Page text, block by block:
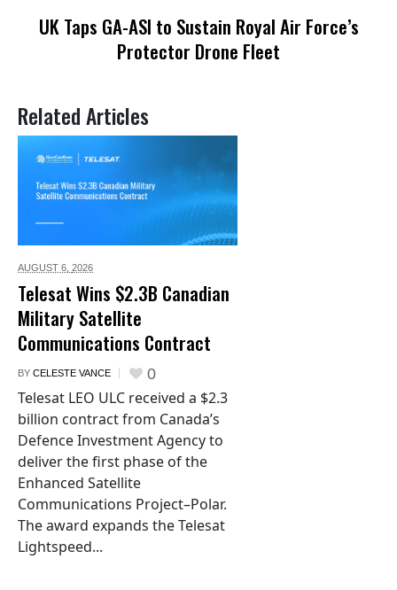
UK Taps GA-ASI to Sustain Royal Air Force’s
Protector Drone Fleet
Related Articles
AUGUST 6, 2026
Telesat Wins $2.3B Canadian
Military Satellite
Communications Contract
BY CELESTE VANCE 0
Telesat LEO ULC received a $2.3
billion contract from Canada’s
Defence Investment Agency to
deliver the first phase of the
Enhanced Satellite
Communications Project–Polar.
The award expands the Telesat
Lightspeed...